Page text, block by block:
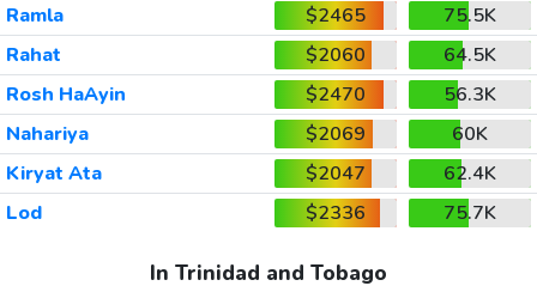
Ramla
$2465
75.5K
Rahat
$2060
64.5K
Rosh HaAyin
$2470
56.3K
Nahariya
$2069
60K
Kiryat Ata
$2047
62.4K
Lod
$2336 75.7K
In Trinidad and Tobago